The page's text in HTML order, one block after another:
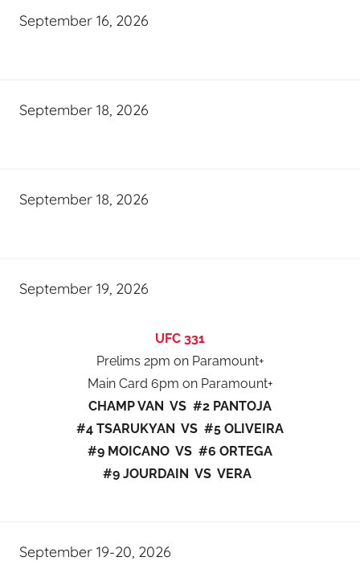
September 16, 2026
September 18, 2026
September 18, 2026
September 19, 2026
UFC 331
Prelims 2pm on Paramount+
Main Card 6pm on Paramount+
CHAMP VAN VS #2 PANTOJA
#4 TSARUKYAN VS #5 OLIVEIRA
#9 MOICANO VS #6 ORTEGA
#9 JOURDAIN VS VERA
September 19-20, 2026